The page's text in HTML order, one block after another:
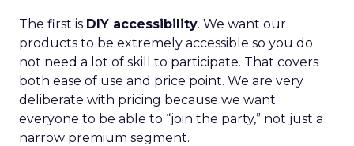
The first is DIY accessibility. We want our
products to be extremely accessible so you do
not need a lot of skill to participate. That covers
both ease of use and price point. We are very
deliberate with pricing because we want
everyone to be able to “join the party,” not just a
narrow premium segment.